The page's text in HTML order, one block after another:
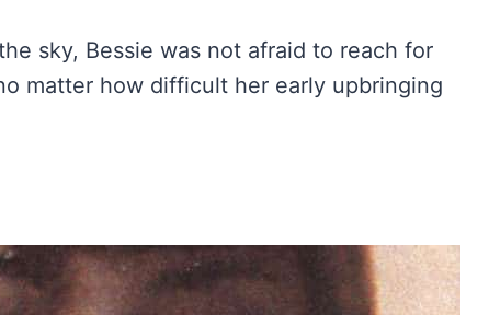
sky, Bessie was not afraid to reach for
matter how difficult her early upbringing